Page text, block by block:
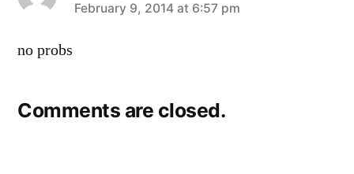
says:
February 9, 2014 at 6:57 pm
no probs
Comments are closed.